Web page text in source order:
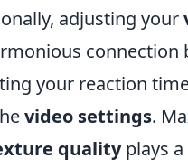
adjusting your
your reaction
video settings.
qualityplays a